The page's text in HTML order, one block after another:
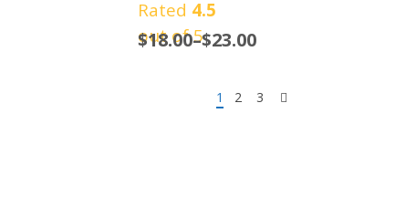
Rated 4.5
out of 5
$18.00–$23.00
1 2 3